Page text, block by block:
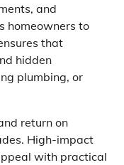
and
homeowners to
that
hidden
plumbing, or
return on
High-impact
with practical